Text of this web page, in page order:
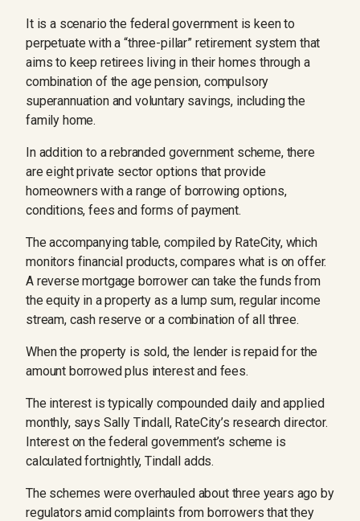
It is a scenario the federal government is keen to
perpetuate with a “three-pillar” retirement system that
aims to keep retirees living in their homes through a
combination of the age pension, compulsory
superannuation and voluntary savings, including the
family home.
In addition to a rebranded government scheme, there
are eight private sector options that provide
homeowners with a range of borrowing options,
conditions, fees and forms of payment.
The accompanying table, compiled by RateCity, which
monitors financial products, compares what is on offer.
A reverse mortgage borrower can take the funds from
the equity in a property as a lump sum, regular income
stream, cash reserve or a combination of all three.
When the property is sold, the lender is repaid for the
amount borrowed plus interest and fees.
The interest is typically compounded daily and applied
monthly, says Sally Tindall, RateCity’s research director.
Interest on the federal government’s scheme is
calculated fortnightly, Tindall adds.
The schemes were overhauled about three years ago by
regulators amid complaints from borrowers that they